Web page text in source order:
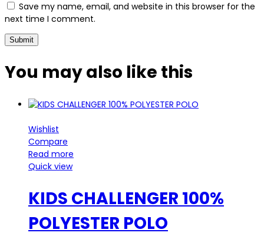
Save my name, email, and website in this browser for the
next time I comment.
You may also like this
Wishlist
Compare
Read more
Quick view
KIDS CHALLENGER 100%
POLYESTER POLO